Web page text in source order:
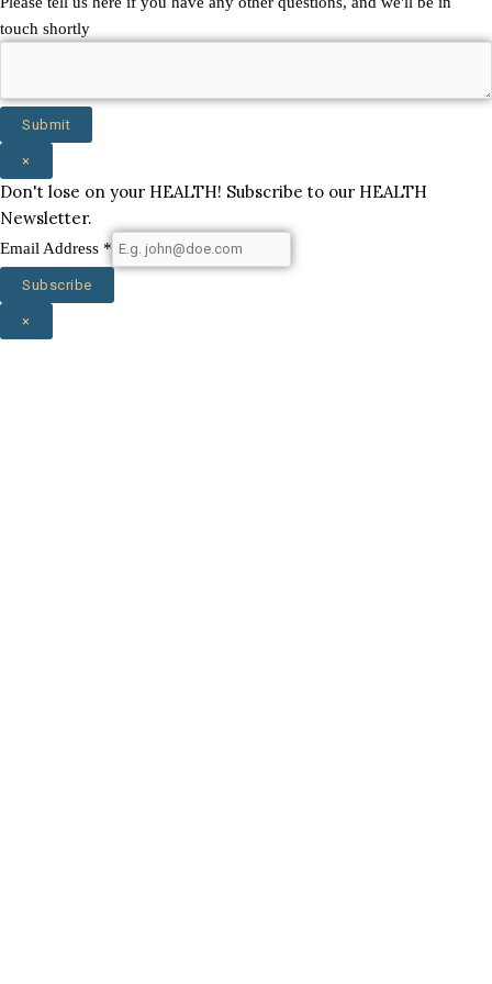
touch shortly
Submit
×
Don't lose on your HEALTH! Subscribe to our HEALTH
Newsletter.
Email Address *
Subscribe
×